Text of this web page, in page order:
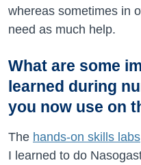
whereas sometimes in
need as much help.
What are some
learned during
you now use on
The hands-on skills labs
I learned to do